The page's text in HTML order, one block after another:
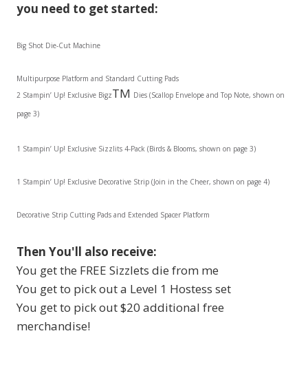
you need to get started:
Big Shot Die-Cut Machine
Multipurpose Platform and Standard Cutting Pads
2 Stampin’ Up! Exclusive BigzTM Dies (Scallop Envelope and Top Note, shown on
page 3)
1 Stampin’ Up! Exclusive Sizzlits 4-Pack (Birds & Blooms, shown on page 3)
1 Stampin’ Up! Exclusive Decorative Strip (Join in the Cheer, shown on page 4)
Decorative Strip Cutting Pads and Extended Spacer Platform
Then You'll also receive:
You get the FREE Sizzlets die from me
You get to pick out a Level 1 Hostess set
You get to pick out $20 additional free
merchandise!